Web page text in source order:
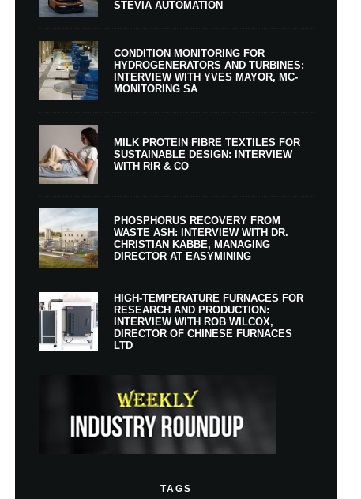
STEVIA AUTOMATION
CONDITION MONITORING FOR
HYDROGENERATORS AND TURBINES:
INTERVIEW WITH YVES MAYOR, MC-
MONITORING SA
MILK PROTEIN FIBRE TEXTILES FOR
SUSTAINABLE DESIGN: INTERVIEW
WITH RIR & CO
PHOSPHORUS RECOVERY FROM
WASTE ASH: INTERVIEW WITH DR.
CHRISTIAN KABBE, MANAGING
DIRECTOR AT EASYMINING
HIGH-TEMPERATURE FURNACES FOR
RESEARCH AND PRODUCTION:
INTERVIEW WITH ROB WILCOX,
DIRECTOR OF CHINESE FURNACES
LTD
TAGS